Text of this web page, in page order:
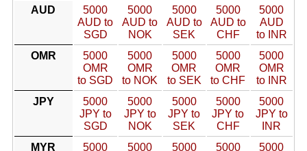
AUD
5000
AUD to
SGD
5000
AUD to
NOK
5000
AUD to
SEK
5000
AUD to
CHF
5000
AUD
to INR
OMR
5000
OMR
to SGD
5000
OMR
to NOK
5000
OMR
to SEK
5000
OMR
to CHF
5000
OMR
to INR
JPY
5000
JPY to
SGD
5000
JPY to
NOK
5000
JPY to
SEK
5000
JPY to
CHF
5000
JPY to
INR
MYR
5000
5000
5000
5000
5000